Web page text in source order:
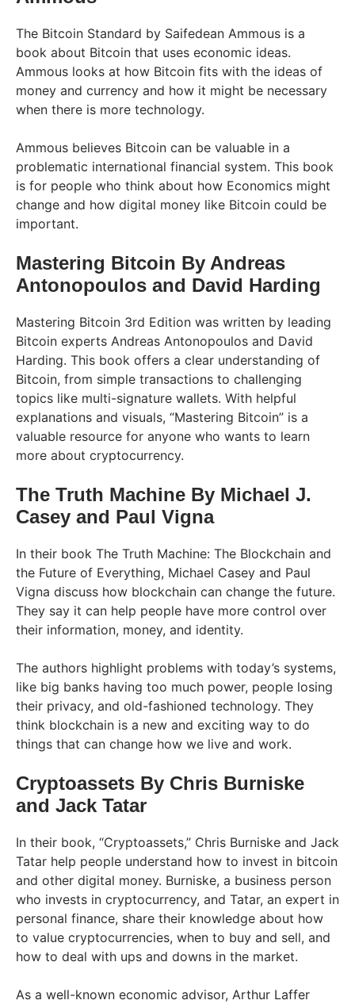
The Bitcoin Standard by Saifedean Ammous is a
book about Bitcoin that uses economic ideas.
Ammous looks at how Bitcoin fits with the ideas of
money and currency and how it might be necessary
when there is more technology.
Ammous believes Bitcoin can be valuable in a
problematic international financial system. This book
is for people who think about how Economics might
change and how digital money like Bitcoin could be
important.
Mastering Bitcoin By Andreas
Antonopoulos and David Harding
Mastering Bitcoin 3rd Edition was written by leading
Bitcoin experts Andreas Antonopoulos and David
Harding. This book offers a clear understanding of
Bitcoin, from simple transactions to challenging
topics like multi-signature wallets. With helpful
explanations and visuals, “Mastering Bitcoin” is a
valuable resource for anyone who wants to learn
more about cryptocurrency.
The Truth Machine By Michael J.
Casey and Paul Vigna
In their book The Truth Machine: The Blockchain and
the Future of Everything, Michael Casey and Paul
Vigna discuss how blockchain can change the future.
They say it can help people have more control over
their information, money, and identity.
The authors highlight problems with today’s systems,
like big banks having too much power, people losing
their privacy, and old-fashioned technology. They
think blockchain is a new and exciting way to do
things that can change how we live and work.
Cryptoassets By Chris Burniske
and Jack Tatar
In their book, “Cryptoassets,” Chris Burniske and Jack
Tatar help people understand how to invest in bitcoin
and other digital money. Burniske, a business person
who invests in cryptocurrency, and Tatar, an expert in
personal finance, share their knowledge about how
to value cryptocurrencies, when to buy and sell, and
how to deal with ups and downs in the market.
As a well-known economic advisor, Arthur Laffer